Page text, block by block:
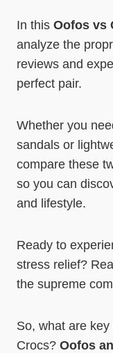
In this Oofos vs
analyze the
reviews and
perfect pair.
Whether you
sandals or
compare these
so you can
and lifestyle.
Ready to
stress relief?
the supreme
So, what are
Crocs? Oofos